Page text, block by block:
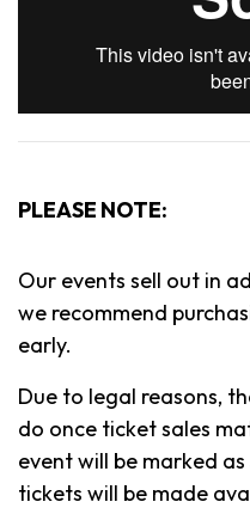
PLEASE NOTE:
Our events sell out in
we recommend
early.
Due to legal reasons,
do once ticket sales
event will be marked
tickets will be made